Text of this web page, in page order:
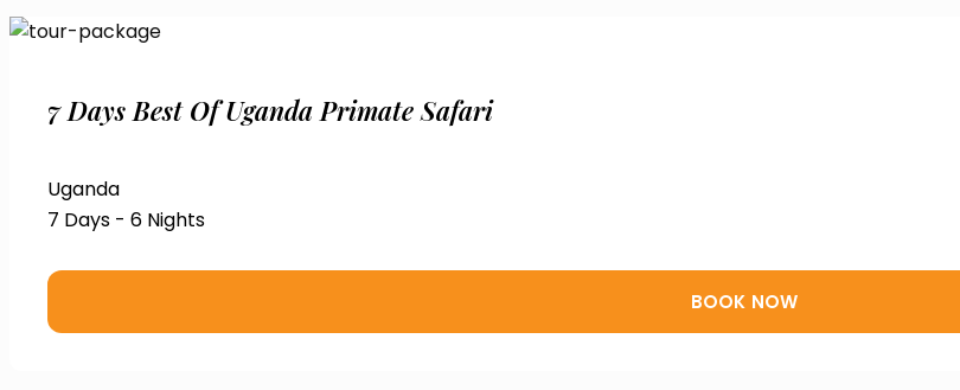
7 Days Best Of Uganda Primate Safari
Uganda
7 Days - 6 Nights
BOOK NOW